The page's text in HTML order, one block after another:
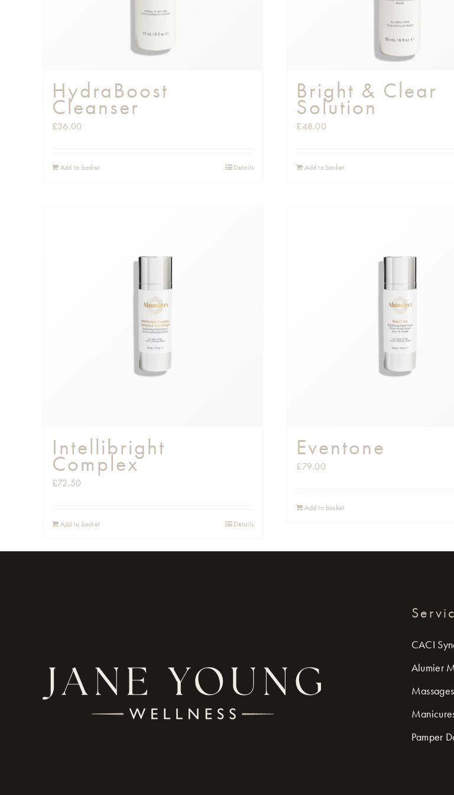
HydraBoost
Cleanser
£36.00
Add to basket Details
Bright & Clear
Solution
£48.00
Add to basket
Intellibright
Complex
£72.50
Add to basket Details
Eventone
£79.00
Add to basket
CACI
Alumier
Massages
Pamper